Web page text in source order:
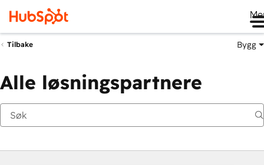
Tilbake Bygg
Alle løsningspartnere